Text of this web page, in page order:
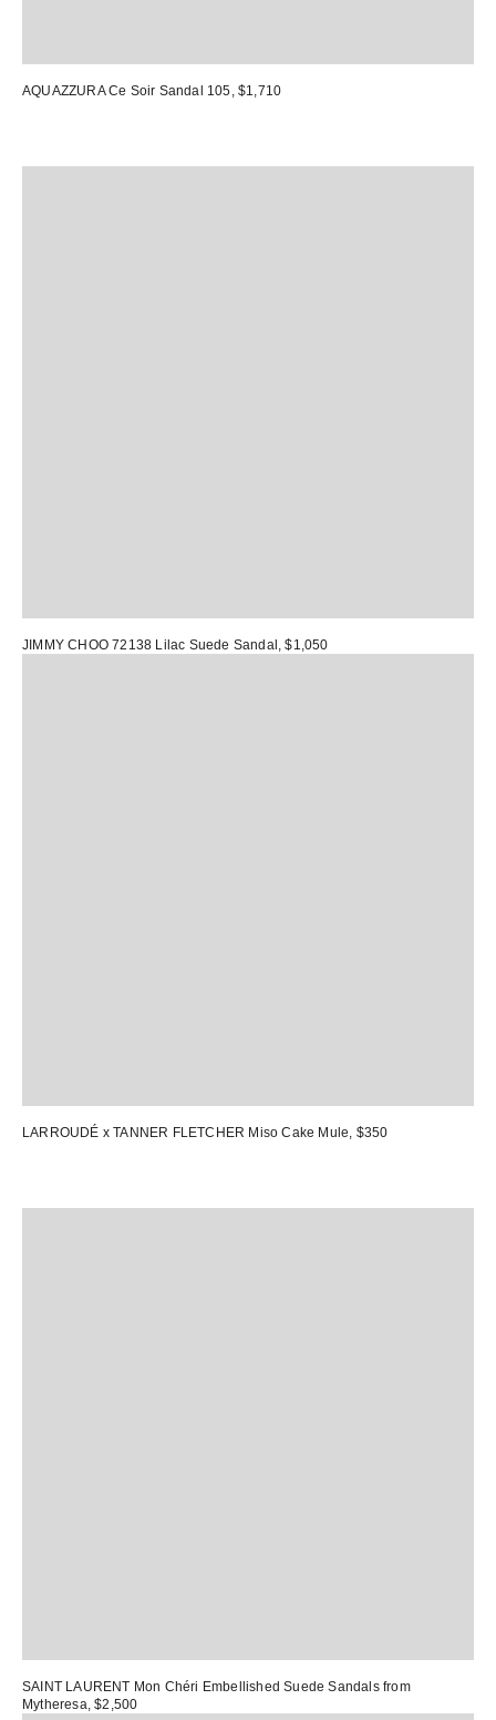
AQUAZZURA Ce Soir Sandal 105, $1,710
JIMMY CHOO 72138 Lilac Suede Sandal , $1,050
LARROUDÉ x TANNER FLETCHER Miso Cake Mule, $350
SAINT LAURENT Mon Chéri Embellished Suede Sandalsfrom
Mytheresa, $2,500